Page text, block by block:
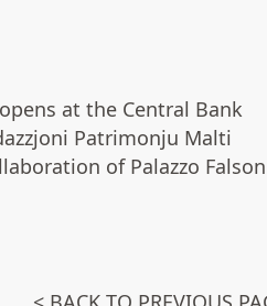
at the Central Bank
Patrimonju Malti
of Palazzo Falson